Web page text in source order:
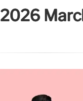
2026